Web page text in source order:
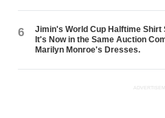
6
Jimin's World Cup Halftime Shirt
It's Now in the Same Auction
Marilyn Monroe's Dresses.